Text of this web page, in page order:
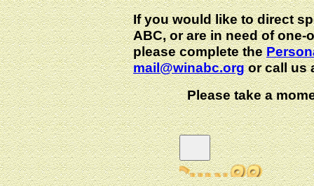
If you would like to direct
ABC, or are in need of
please complete the
mail@winabc.orgor call us
Please take a